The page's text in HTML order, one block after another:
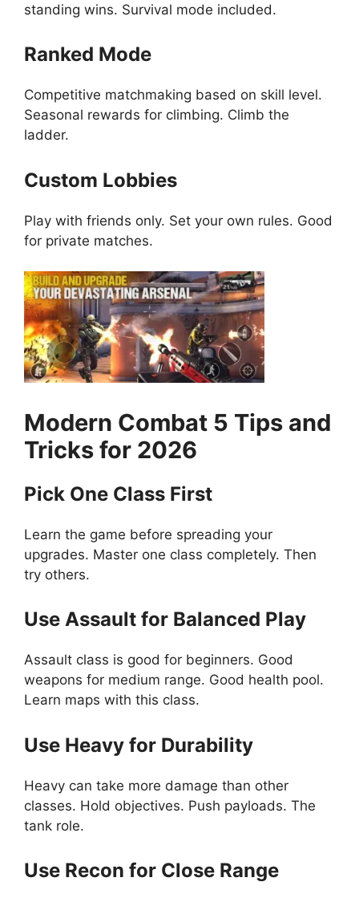
standing wins. Survival mode included.
Ranked Mode
Competitive matchmaking based on skill level.
Seasonal rewards for climbing. Climb the
ladder.
Custom Lobbies
Play with friends only. Set your own rules. Good
for private matches.
Modern Combat 5 Tips and
Tricks for 2026
Pick One Class First
Learn the game before spreading your
upgrades. Master one class completely. Then
try others.
Use Assault for Balanced Play
Assault class is good for beginners. Good
weapons for medium range. Good health pool.
Learn maps with this class.
Use Heavy for Durability
Heavy can take more damage than other
classes. Hold objectives. Push payloads. The
tank role.
Use Recon for Close Range